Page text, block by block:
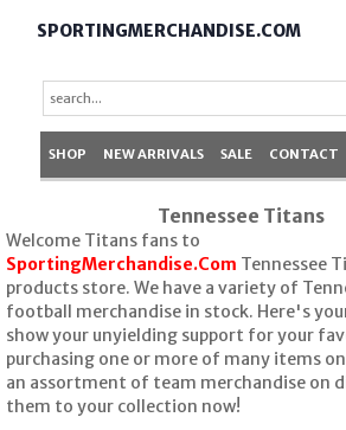
SPORTINGMERCHANDISE.COM
SHOP NEW ARRIVALS SALE CONTACT
Tennessee Titans
Welcome Titans fans to
SportingMerchandise.Com Tennessee
products store. We have a variety of
football merchandise in stock. Here's
show your unyielding support for your
purchasing one or more of many items on
an assortment of team merchandise on
them to your collection now!